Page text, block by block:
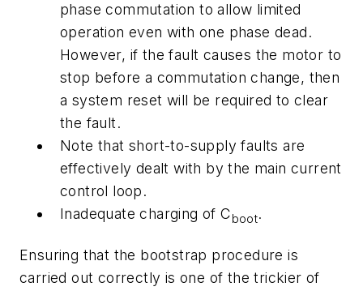
phase commutation to allow limited
operation even with one phase dead.
However, if the fault causes the motor to
stop before a commutation change, then
a system reset will be required to clear
the fault.
Note that short-to-supply faults are
effectively dealt with by the main current
control loop.
Inadequate charging of Cboot.
Ensuring that the bootstrap procedure is
carried out correctly is one of the trickier of